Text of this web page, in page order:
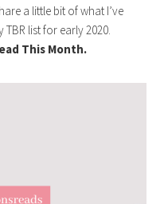
a little bit of what I’ve
list for early 2020.
This Month.